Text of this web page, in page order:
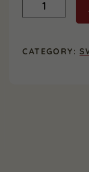
oz.
CATEGORY: